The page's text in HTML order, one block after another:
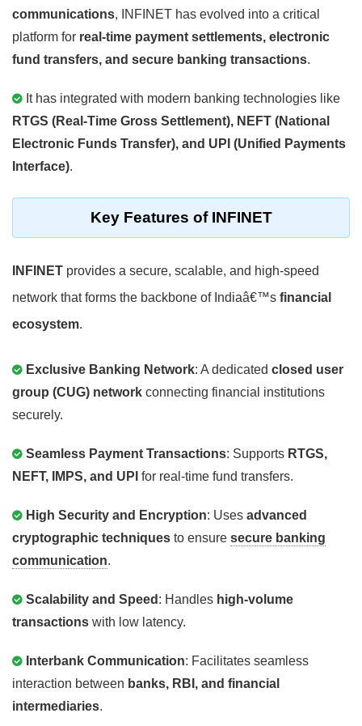
communications, INFINET has evolved into a critical
platform for real-time payment settlements, electronic
fund transfers, and secure banking transactions.
It has integrated with modern banking technologies like
RTGS (Real-Time Gross Settlement), NEFT (National
Electronic Funds Transfer), and UPI (Unified Payments
Interface).
Key Features of INFINET
INFINET provides a secure, scalable, and high-speed
network that forms the backbone of Indiaâ€™s financial
ecosystem.
Exclusive Banking Network: A dedicated closed user
group (CUG) network connecting financial institutions
securely.
Seamless Payment Transactions: Supports RTGS,
NEFT, IMPS, and UPI for real-time fund transfers.
High Security and Encryption: Uses advanced
cryptographic techniques to ensure secure banking
communication.
Scalability and Speed : Handles high-volume
transactions with low latency.
Interbank Communication: Facilitates seamless
interaction between banks, RBI, and financial
intermediaries.